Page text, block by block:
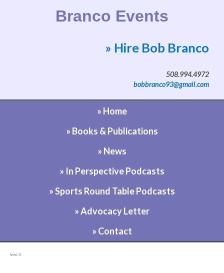
Branco Events
Website by Bob Branco
» Hire Bob Branco
508.994.4972
bobbranco93@gmail.com
» Home
» Books & Publications
» News
» In Perspective Podcasts
» Sports Round Table Podcasts
» Advocacy Letter
» Contact
[pvcp_1]